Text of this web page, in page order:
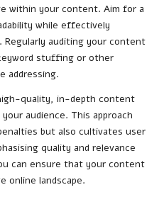
within your content. Aim for a
while effectively
auditing your content
stuffing or other
addressing.
quality, in-depth content
audience. This approach
but also cultivates user
quality and relevance
can ensure that your content
online landscape.